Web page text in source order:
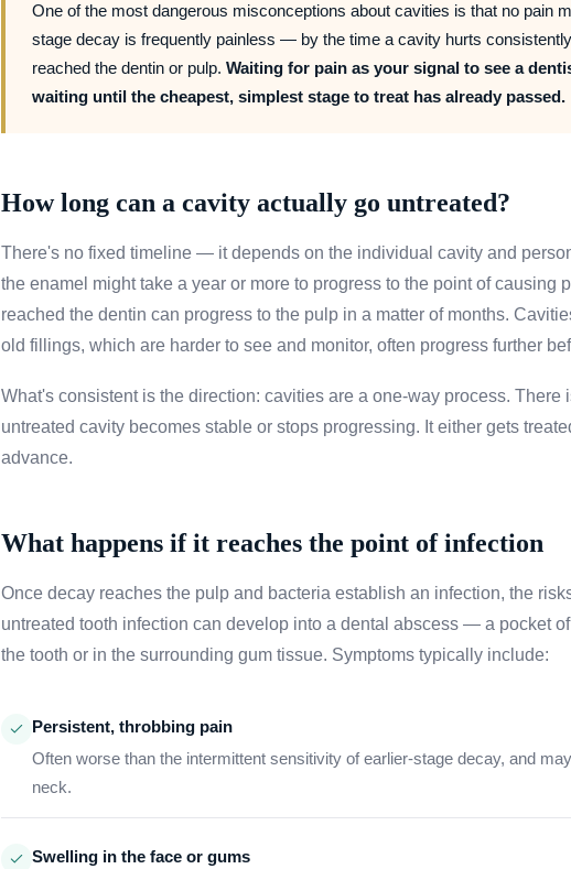
One of the most dangerous misconceptions about cavities is that no pain
stage decay is frequently painless — by the time a cavity hurts
reached the dentin or pulp. Waiting for pain as your signal to see a
waiting until the cheapest, simplest stage to treat has already passed.
How long can a cavity actually go untreated?
There's no fixed timeline — it depends on the individual cavity and
the enamel might take a year or more to progress to the point of causing
reached the dentin can progress to the pulp in a matter of months.
old fillings, which are harder to see and monitor, often progress further
What's consistent is the direction: cavities are a one-way process. There
untreated cavity becomes stable or stops progressing. It either gets
advance.
What happens if it reaches the point of infection
Once decay reaches the pulp and bacteria establish an infection, the
untreated tooth infection can develop into a dental abscess — a pocket
the tooth or in the surrounding gum tissue. Symptoms typically include:
Persistent, throbbing pain
Often worse than the intermittent sensitivity of earlier-stage decay, and
neck.
Swelling in the face or gums